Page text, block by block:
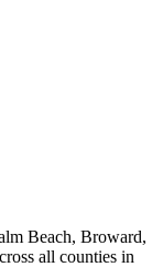
Beach, Broward,
all counties in